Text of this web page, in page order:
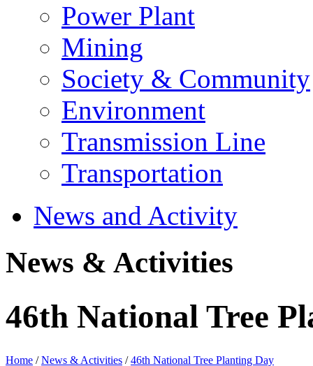
Power Plant
Mining
Society & Community
Environment
Transmission Line
Transportation
News and Activity
News & Activities
46th National Tree
Home /News & Activities /46th National Tree Planting Day